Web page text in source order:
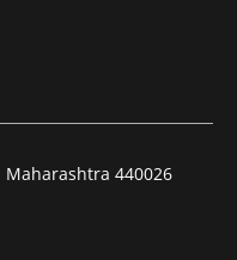
Maharashtra 440026